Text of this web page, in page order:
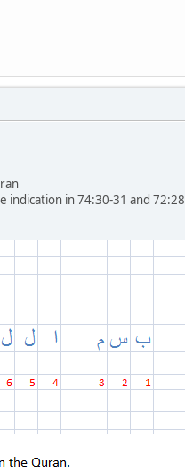
indication in 74:30-31 and 72:28